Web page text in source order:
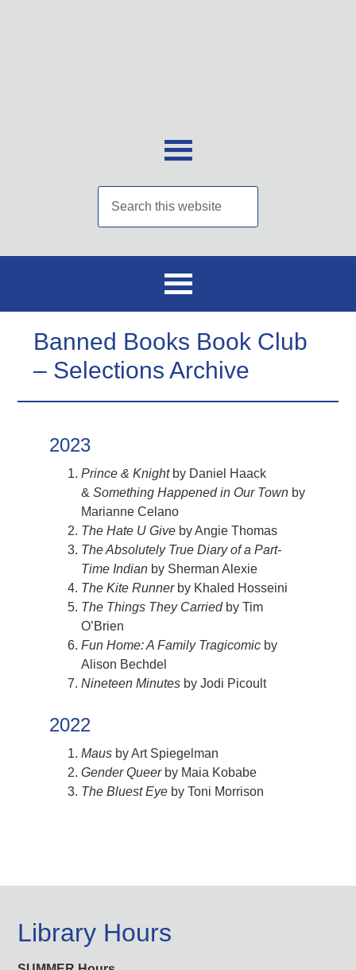
Banned Books Book Club
– Selections Archive
2023
Prince & Knightby Daniel Haack
&Something Happened in Our Town by
Marianne Celano
The Hate U Give by Angie Thomas
The Absolutely True Diary of a Part-
Time Indian by Sherman Alexie
The Kite Runnerby Khaled Hosseini
The Things They Carriedby Tim
O’Brien
Fun Home: A Family Tragicomic by
Alison Bechdel
Nineteen Minutes by Jodi Picoult
2022
Maus by Art Spiegelman
Gender Queerby Maia Kobabe
The Bluest Eye by Toni Morrison
Library Hours